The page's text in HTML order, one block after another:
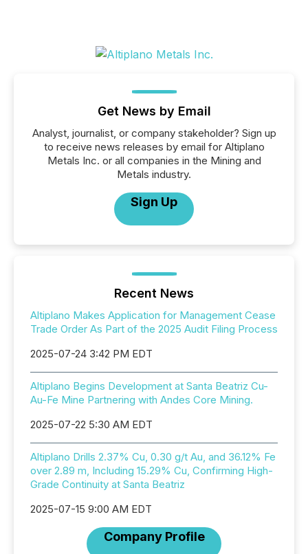
Get News by Email
Analyst, journalist, or company stakeholder? Sign up
to receive news releases by email for Altiplano
Metals Inc. or all companies in the Mining and
Metals industry.
Sign Up
Recent News
Altiplano Makes Application for Management Cease
Trade Order As Part of the 2025 Audit Filing Process
2025-07-24 3:42 PM EDT
Altiplano Begins Development at Santa Beatriz Cu-
Au-Fe Mine Partnering with Andes Core Mining.
2025-07-22 5:30 AM EDT
Altiplano Drills 2.37% Cu, 0.30 g/t Au, and 36.12% Fe
over 2.89 m, Including 15.29% Cu, Confirming High-
Grade Continuity at Santa Beatriz
2025-07-15 9:00 AM EDT
Company Profile